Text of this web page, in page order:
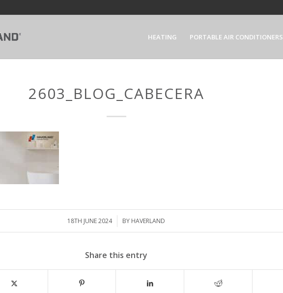
HEATING PORTABLE AIR CONDITIONERS
2603_BLOG_CABECERA
18TH JUNE 2024
/ BY HAVERLAND
Share this entry